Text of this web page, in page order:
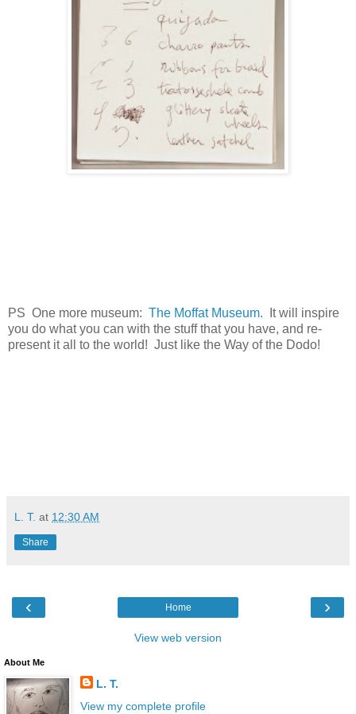
PS One more museum: The Moffat Museum. It will inspire
you do what you can with the stuff that you have, and re-
present it all to the world! Just like the Way of the Dodo!
L. T. at 12:30 AM
Share
‹ ›
Home
View web version
About Me
L. T.
View my complete profile